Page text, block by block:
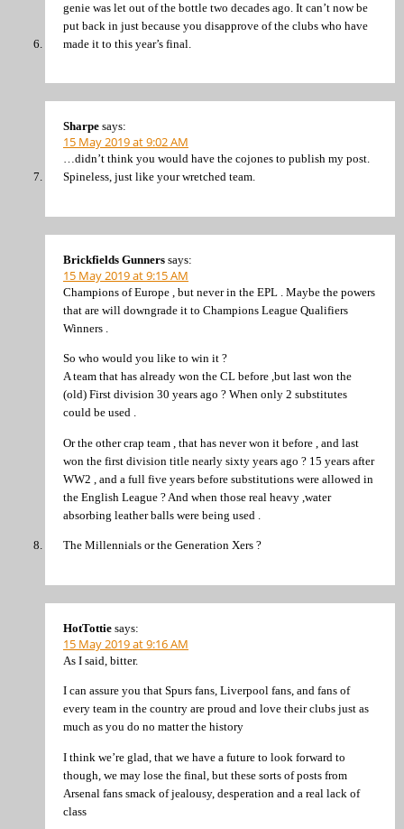
genie was let out of the bottle two decades ago. It can’t now be
put back in just because you disapprove of the clubs who have
made it to this year’s final.
Sharpe says:
15 May 2019 at 9:02 AM
…didn’t think you would have the cojones to publish my post.
Spineless, just like your wretched team.
Brickfields Gunners says:
15 May 2019 at 9:15 AM
Champions of Europe , but never in the EPL . Maybe the powers
that are will downgrade it to Champions League Qualifiers
Winners .
So who would you like to win it ?
A team that has already won the CL before ,but last won the
(old) First division 30 years ago ? When only 2 substitutes
could be used .
Or the other crap team , that has never won it before , and last
won the first division title nearly sixty years ago ? 15 years after
WW2 , and a full five years before substitutions were allowed in
the English League ? And when those real heavy ,water
absorbing leather balls were being used .
The Millennials or the Generation Xers ?
HotTottie says:
15 May 2019 at 9:16 AM
As I said, bitter.
I can assure you that Spurs fans, Liverpool fans, and fans of
every team in the country are proud and love their clubs just as
much as you do no matter the history
I think we’re glad, that we have a future to look forward to
though, we may lose the final, but these sorts of posts from
Arsenal fans smack of jealousy, desperation and a real lack of
class